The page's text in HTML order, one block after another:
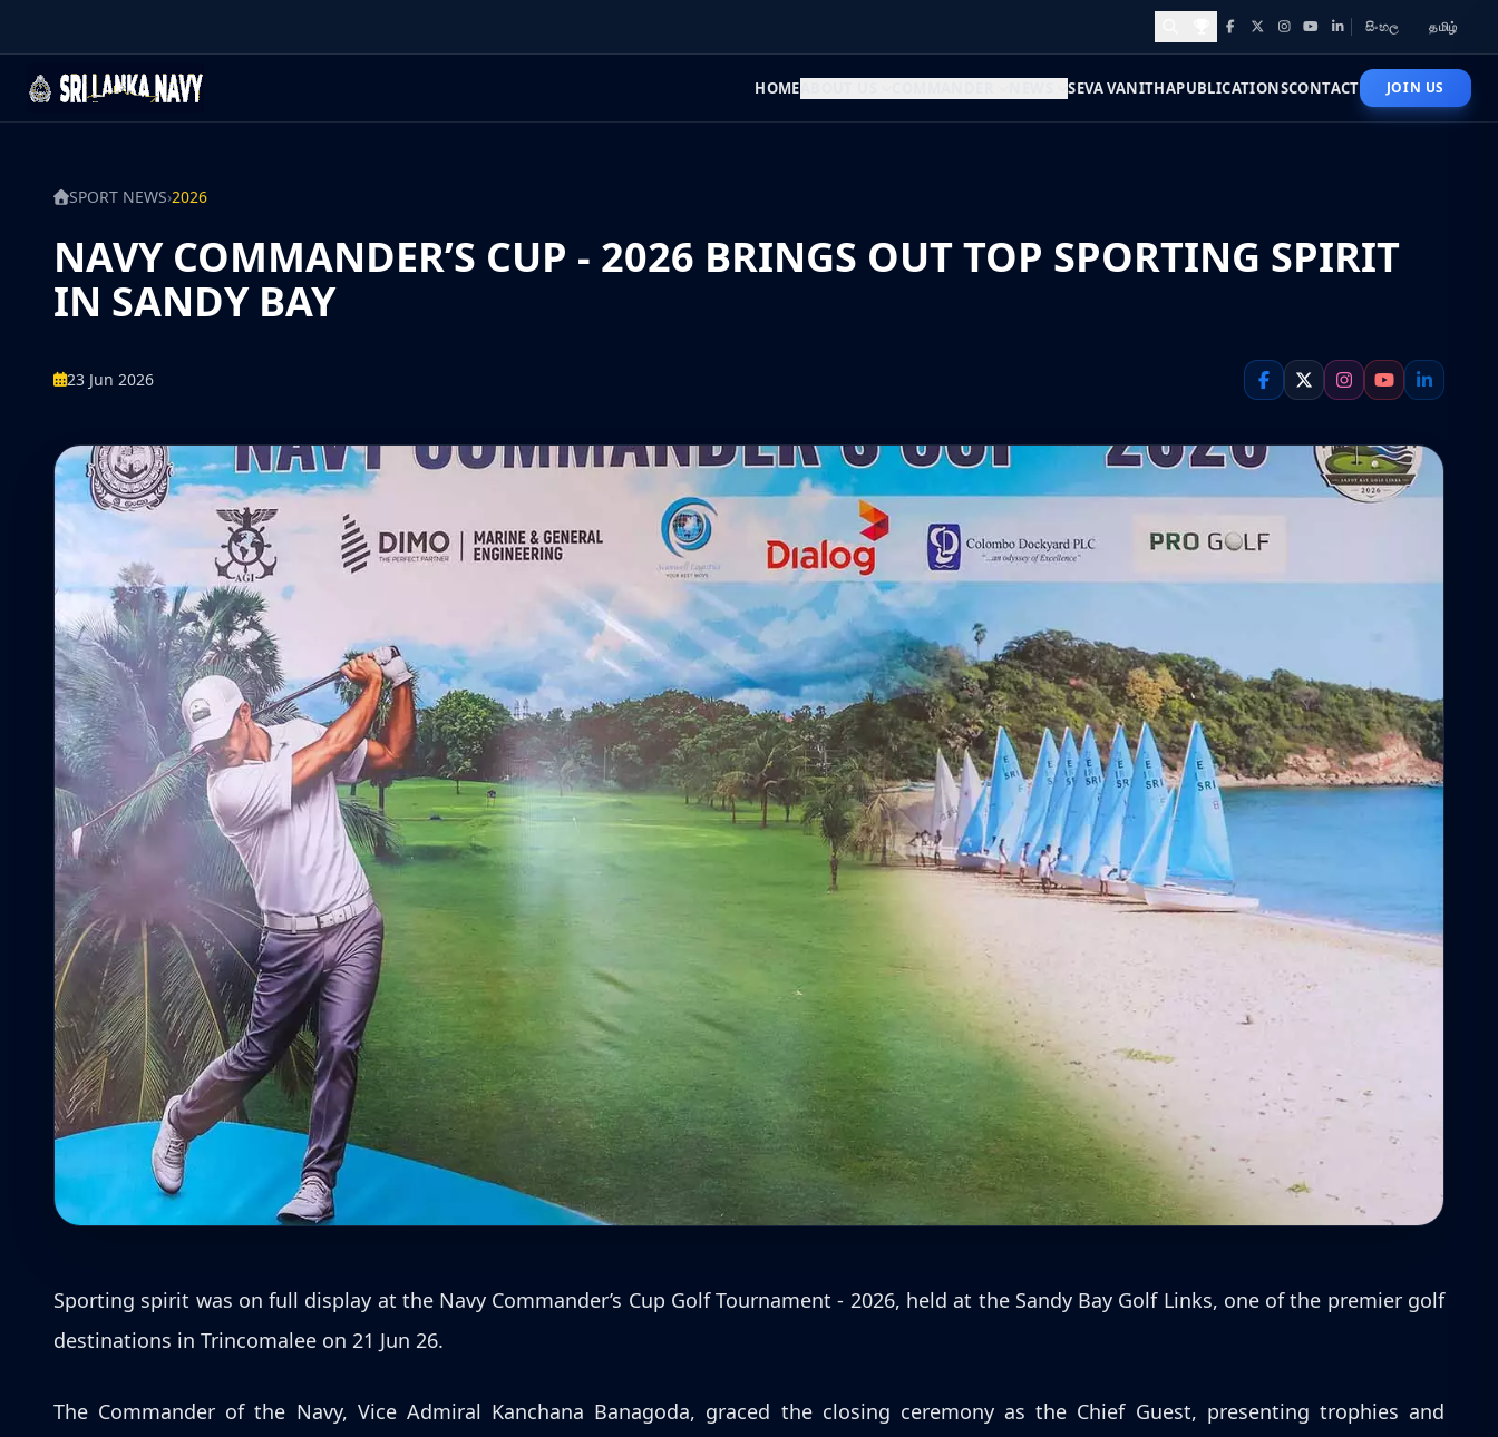
Awards and Achievements
Facebook
X Instagram
YouTubeLinkedIn
සිංහල தமிழ்
HOME SEVA VANITHAPUBLICATIONSCONTACT JOIN US
SPORT NEWS›2026
NAVY COMMANDER’S CUP - 2026 BRINGS OUT TOP SPORTING SPIRIT
IN SANDY BAY
23 Jun 2026
Sporting spirit was on full display at the Navy Commander’s Cup Golf Tournament - 2026, held at the Sandy Bay Golf Links, one of the premier golf
destinations in Trincomalee on 21 Jun 26.
The Commander of the Navy, Vice Admiral Kanchana Banagoda, graced the closing ceremony as the Chief Guest, presenting trophies and